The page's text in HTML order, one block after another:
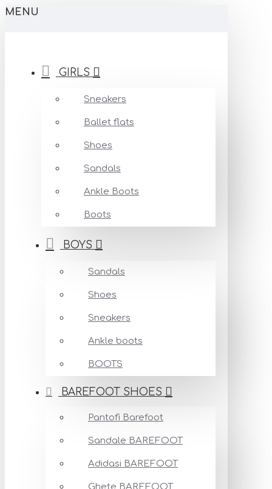
MENU
GIRLS
Sneakers
Ballet flats
Shoes
Sandals
Ankle Boots
Boots
BOYS
Sandals
Shoes
Sneakers
Ankle boots
BOOTS
BAREFOOT SHOES
Pantofi Barefoot
Sandale BAREFOOT
Adidasi BAREFOOT
Ghete BAREFOOT